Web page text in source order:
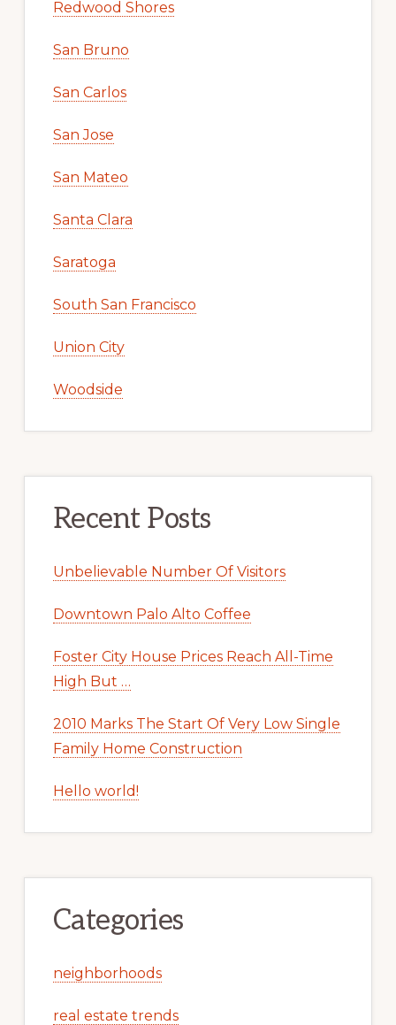
Redwood Shores
San Bruno
San Carlos
San Jose
San Mateo
Santa Clara
Saratoga
South San Francisco
Union City
Woodside
Recent Posts
Unbelievable Number Of Visitors
Downtown Palo Alto Coffee
Foster City House Prices Reach All-Time
High But …
2010 Marks The Start Of Very Low Single
Family Home Construction
Hello world!
Categories
neighborhoods
real estate trends